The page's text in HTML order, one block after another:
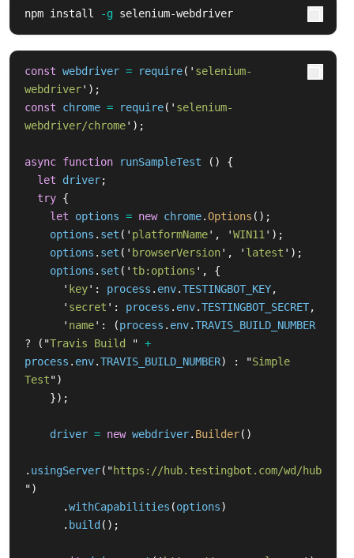
npm install -g selenium-webdriver
const webdriver = require( ' selenium-
webdriver' );
const
chrome = require( ' selenium-
webdriver/chrome' );
async function runSampleTest ()
{
let
driver;
try {
let
options = new chrome.Options ();
options . set ( ' platformName' , 'WIN11 ' );
options . set ( ' browserVersion' , ' latest ' );
options . set ( ' tb:options ' ,
{
' key' : process . env.TESTINGBOT_KEY,
' secret ' : process . env.TESTINGBOT_SECRET,
' name' : (process . env.TRAVIS_BUILD_NUMBER
?
( "Travis Build " +
process . env.TRAVIS_BUILD_NUMBER) : "Simple
Test")
});
driver = new webdriver. Builder()
. usingServer( "https://hub.testingbot.com/wd/hub
")
.withCapabilities (options)
. build ();